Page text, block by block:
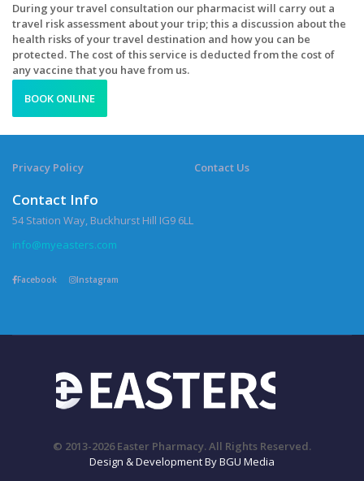
During your travel consultation our pharmacist will carry out a
travel risk assessment about your trip; this a discussion about the
health risks of your travel destination and how you can be
protected. The cost of this service is deducted from the cost of
any vaccine that you have from us.
BOOK ONLINE
Privacy Policy Contact Us
Contact Info
54 Station Way, Buckhurst Hill IG9 6LL
info@myeasters.com
Facebook Instagram
© 2013-2026 Easter Pharmacy. All Rights Reserved.
Design & Development By BGU Media